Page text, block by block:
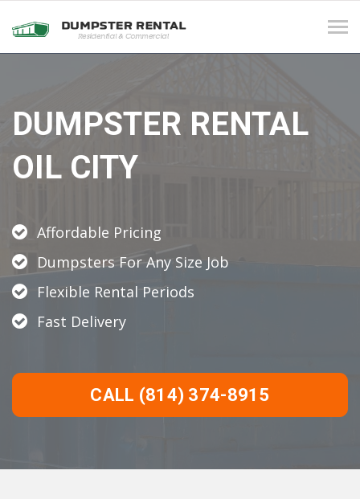
DUMPSTER RENTAL
OIL CITY
Affordable Pricing
Dumpsters For Any Size Job
Flexible Rental Periods
Fast Delivery
CALL (814) 374-8915